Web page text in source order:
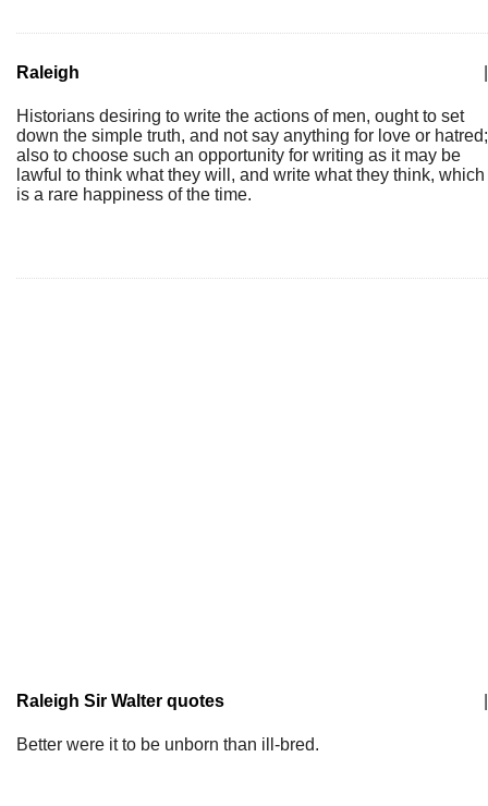
Raleigh
Historians desiring to write the actions of men, ought to set
down the simple truth, and not say anything for love or hatred;
also to choose such an opportunity for writing as it may be
lawful to think what they will, and write what they think, which
is a rare happiness of the time.
Raleigh Sir Walter quotes
Better were it to be unborn than ill-bred.